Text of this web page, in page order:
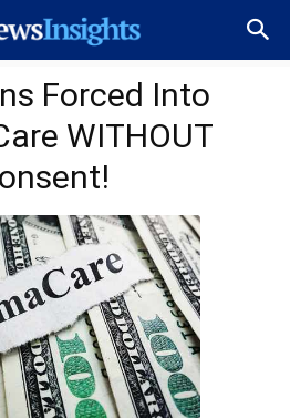
Forced Into
WITHOUT